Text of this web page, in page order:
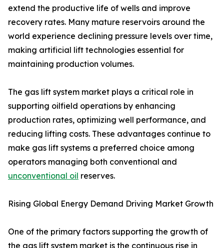
extend the productive life of wells and improve
recovery rates. Many mature reservoirs around the
world experience declining pressure levels over time,
making artificial lift technologies essential for
maintaining production volumes.
The gas lift system market plays a critical role in
supporting oilfield operations by enhancing
production rates, optimizing well performance, and
reducing lifting costs. These advantages continue to
make gas lift systems a preferred choice among
operators managing both conventional and
unconventional oil reserves.
Rising Global Energy Demand Driving Market Growth
One of the primary factors supporting the growth of
the gas lift system market is the continuous rise in